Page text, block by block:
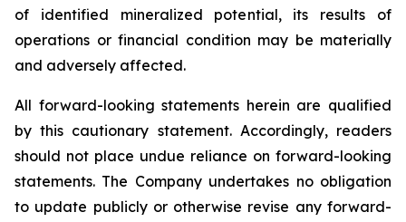
of identified mineralized potential, its results of
operations or financial condition may be materially
and adversely affected.
All forward-looking statements herein are qualified
by this cautionary statement. Accordingly, readers
should not place undue reliance on forward-looking
statements. The Company undertakes no obligation
to update publicly or otherwise revise any forward-